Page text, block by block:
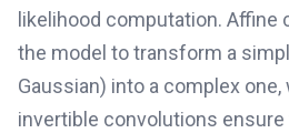
likelihood computation. Affine
the model to transform a
Gaussian) into a complex one,
invertible convolutions